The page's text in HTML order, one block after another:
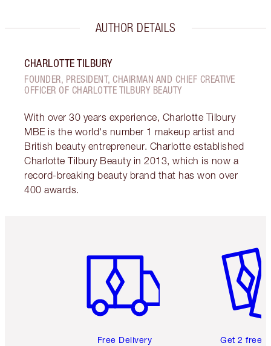
AUTHOR DETAILS
CHARLOTTE TILBURY
FOUNDER, PRESIDENT, CHAIRMAN AND CHIEF CREATIVE
OFFICER OF CHARLOTTE TILBURY BEAUTY
With over 30 years experience, Charlotte Tilbury
MBE is the world's number 1 makeup artist and
British beauty entrepreneur. Charlotte established
Charlotte Tilbury Beauty in 2013, which is now a
record-breaking beauty brand that has won over
400 awards.
Free Delivery Get 2 free